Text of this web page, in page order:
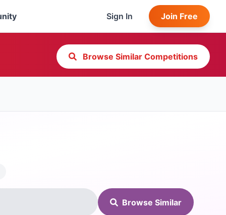
Sign In Join Free
Browse Similar Competitions
Browse Similar